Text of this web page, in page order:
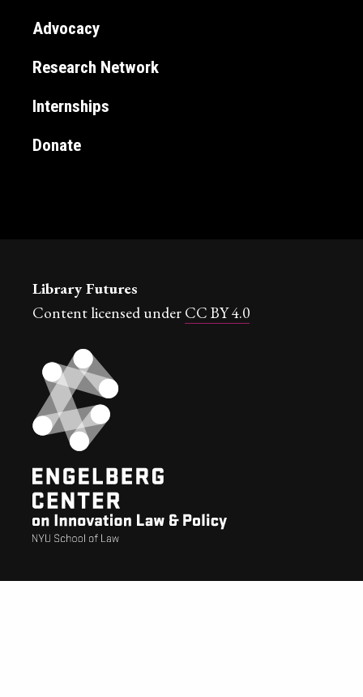
Advocacy
Research Network
Internships
Donate
Library Futures
Content licensed under CC BY 4.0